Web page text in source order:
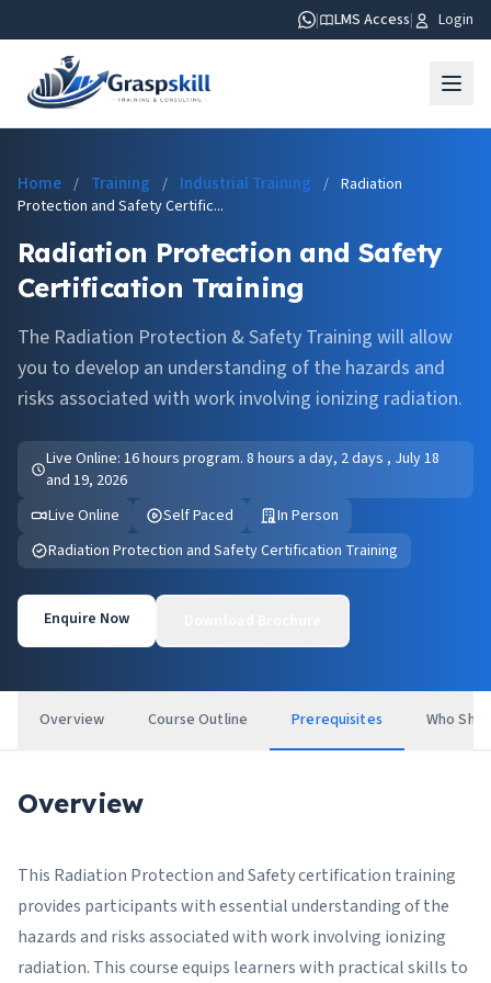
| LMS Access| Login
Home / Training / Industrial Training / Radiation
Protection and Safety Certific...
Radiation Protection and Safety
Certification Training
The Radiation Protection & Safety Training will allow
you to develop an understanding of the hazards and
risks associated with work involving ionizing radiation.
Live Online: 16 hours program. 8 hours a day, 2 days , July 18
and 19, 2026
Live Online
Self Paced
In Person
Radiation Protection and Safety Certification Training
Enquire Now
Overview Course Outline Prerequisites Who
Overview
This Radiation Protection and Safety certification training
provides participants with essential understanding of the
hazards and risks associated with work involving ionizing
radiation. This course equips learners with practical skills to